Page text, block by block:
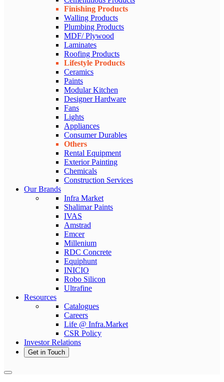
Finishing Products
Walling Products
Plumbing Products
MDF/ Plywood
Laminates
Roofing Products
Lifestyle Products
Ceramics
Paints
Modular Kitchen
Designer Hardware
Fans
Lights
Appliances
Consumer Durables
Others
Rental Equipment
Exterior Painting
Chemicals
Construction Services
Our Brands
Infra Market
Shalimar Paints
IVAS
Amstrad
Emcer
Millenium
RDC Concrete
Equiphunt
INICIO
Robo Silicon
Ultrafine
Resources
Catalogues
Careers
Life @ Infra.Market
CSR Policy
Investor Relations
Get in Touch